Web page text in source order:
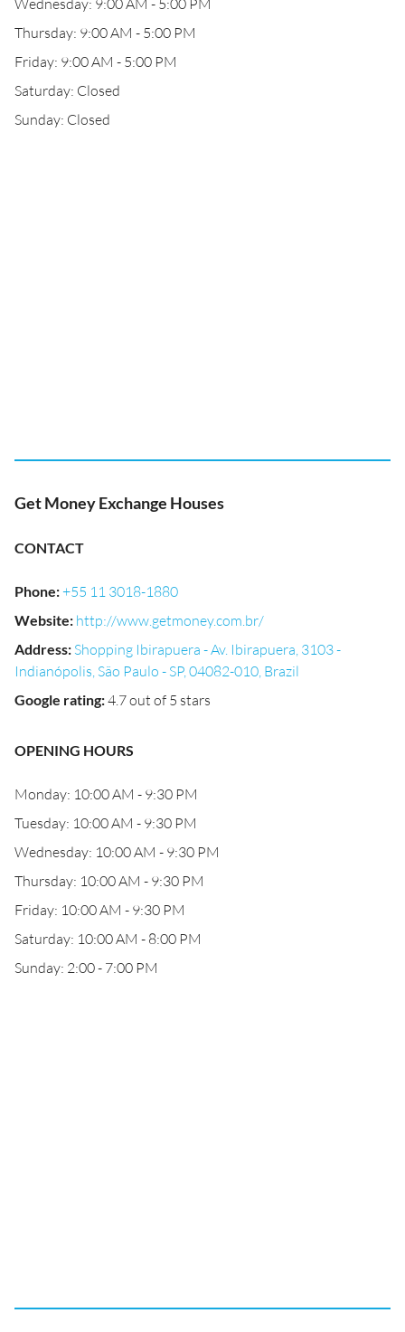
Wednesday: 9:00 AM - 5:00 PM
Thursday: 9:00 AM - 5:00 PM
Friday: 9:00 AM - 5:00 PM
Saturday: Closed
Sunday: Closed
Get Money Exchange Houses
CONTACT
Phone:+55 11 3018-1880
Website: http://www.getmoney.com.br/
Address: Shopping Ibirapuera - Av. Ibirapuera, 3103 -
Indianópolis, São Paulo - SP, 04082-010, Brazil
Google rating:4.7 out of 5 stars
OPENING HOURS
Monday: 10:00 AM - 9:30 PM
Tuesday: 10:00 AM - 9:30 PM
Wednesday: 10:00 AM - 9:30 PM
Thursday: 10:00 AM - 9:30 PM
Friday: 10:00 AM - 9:30 PM
Saturday: 10:00 AM - 8:00 PM
Sunday: 2:00 - 7:00 PM